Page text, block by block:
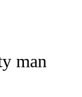
NOTIFICATIONS
man